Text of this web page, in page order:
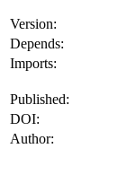
Version:
Depends:
Imports:
Published:
DOI:
Author: